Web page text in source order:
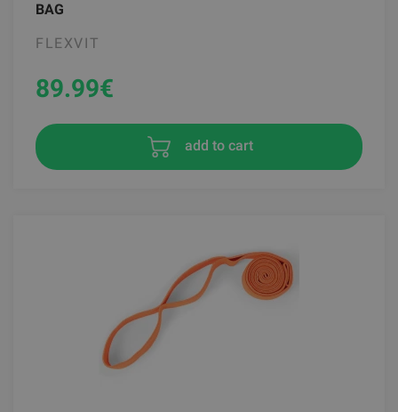
BAG
FLEXVIT
89.99€
add to cart